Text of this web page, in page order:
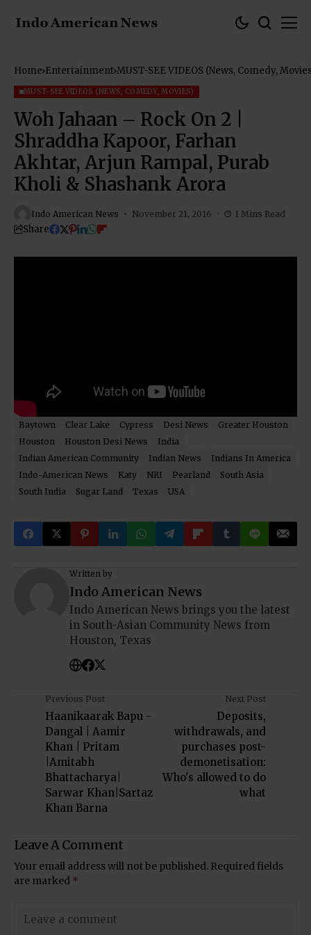
Home Entertainment MUST-SEE VIDEOS (News, Comedy,
MUST-SEE VIDEOS (NEWS, COMEDY, MOVIES)
Woh Jahaan – Rock On 2 |
Shraddha Kapoor, Farhan
Akhtar, Arjun Rampal, Purab
Kholi & Shashank Arora
Indo American News November 21, 2016 1 Mins Read
Share
Baytown Clear Lake Cypress Desi News
Greater Houston
Houston
Houston Desi News
India
Indian American Community
Indian News
Indians In America
Indo-American News
Katy NRI Pearland
South Asia
South India
Sugar Land Texas USA
Written by
Indo American News
Indo American News brings you the latest
in South-Asian Community News from
Houston, Texas
Previous Post
Haanikaarak Bapu -
Dangal | Aamir
Khan | Pritam
|Amitabh
Bhattacharya|
Sarwar Khan|Sartaz
Khan Barna
Next Post
Deposits,
withdrawals, and
purchases post-
demonetisation:
Who's allowed to do
what
Leave A Comment
Your email address will not be published. Required fields
are marked *